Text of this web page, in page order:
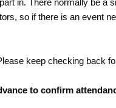
in. There normally be a
so if there is an event
keep checking back
to confirm